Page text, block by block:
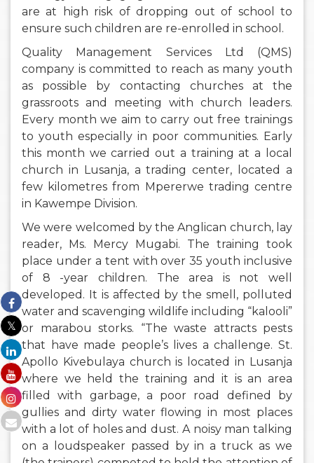
are at high risk of dropping out of school to
ensure such children are re-enrolled in school.
Quality Management Services Ltd (QMS)
company is committed to reach as many youth
as possible by contacting churches at the
grassroots and meeting with church leaders.
Every month we aim to carry out free trainings
to youth especially in poor communities. Early
this month we carried out a training at a local
church in Lusanja, a trading center, located a
few kilometres from Mpererwe trading centre
in Kawempe Division.
We were welcomed by the Anglican church, lay
reader, Ms. Mercy Mugabi. The training took
place under a tent with over 35 youth inclusive
of 8 -year children. The area is not well
developed. It is affected by the smell, polluted
water and scavenging wildlife including “kalooli”
or marabou storks. “The waste attracts pests
that have made people’s lives a challenge. St.
Apollo Kivebulaya church is located in Lusanja
where we held the training and it is an area
filled with garbage, a poor road defined by
gullies and dirty water flowing in most places
with a lot of holes and dust. A noisy man talking
on a loudspeaker passed by in a truck as we